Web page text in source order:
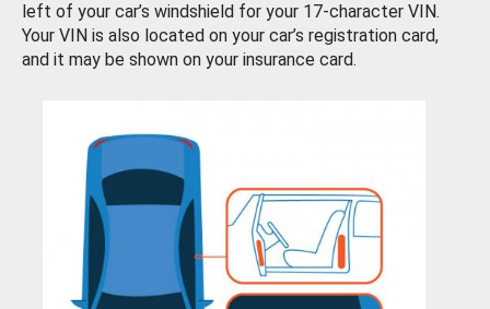
left of your car’s windshield for your 17-character VIN.
Your VIN is also located on your car’s registration card,
and it may be shown on your insurance card.